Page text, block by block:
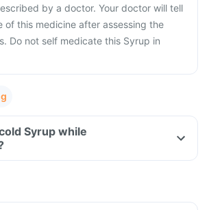
by a doctor. Your doctor will tell
of this medicine after assessing the
Do not self medicate this Syrup in
Syrup while